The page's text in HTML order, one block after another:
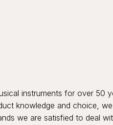
instruments for over 50
knowledge and choice,
we are satisfied to deal